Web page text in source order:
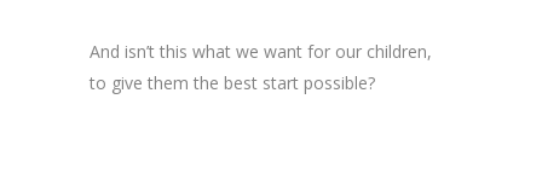
And isn’t this what we want for our children,
to give them the best start possible?